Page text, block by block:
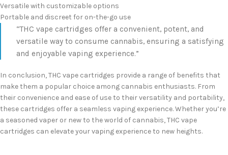
Versatile with customizable options
Portable and discreet for on-the-go use
“THC vape cartridges offer a convenient, potent, and
versatile way to consume cannabis, ensuring a satisfying
and enjoyable vaping experience.”
In conclusion, THC vape cartridges provide a range of benefits that
make them a popular choice among cannabis enthusiasts. From
their convenience and ease of use to their versatility and portability,
these cartridges offer a seamless vaping experience. Whether you’re
a seasoned vaper or new to the world of cannabis, THC vape
cartridges can elevate your vaping experience to new heights.